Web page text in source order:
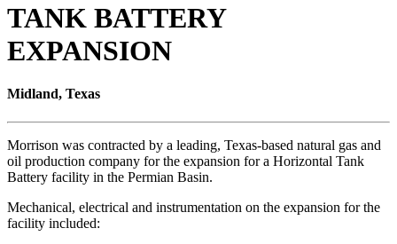
TANK BATTERY
EXPANSION
Midland, Texas
Morrison was contracted by a leading, Texas-based natural gas and
oil production company for the expansion for a Horizontal Tank
Battery facility in the Permian Basin.
Mechanical, electrical and instrumentation on the expansion for the
facility included: